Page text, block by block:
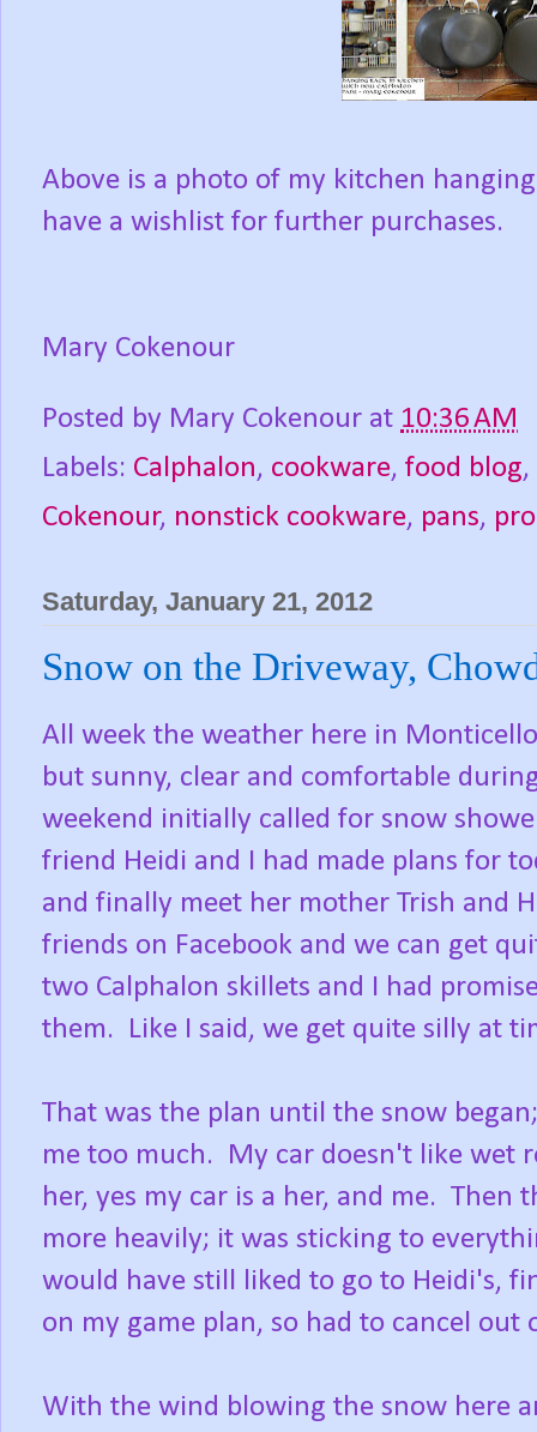
Above is a photo of my kitchen
have a wishlist for further purchases.
Mary Cokenour
Posted by Mary Cokenour at 10:36 AM
Labels: Calphalon, cookware, food blog,
Cokenour, nonstick cookware, pans,
Saturday, January 21, 2012
Snow on the Driveway,
All week the weather here in
but sunny, clear and comfortable
weekend initially called for snow
friend Heidi and I had made plans for
and finally meet her mother Trish and
friends on Facebook and we can get
two Calphalon skillets and I had
them. Like I said, we get quite silly at
That was the plan until the snow
me too much. My car doesn't like wet
her, yes my car is a her, and me.
more heavily; it was sticking to
would have still liked to go to Heidi's,
on my game plan, so had to cancel out
With the wind blowing the snow here